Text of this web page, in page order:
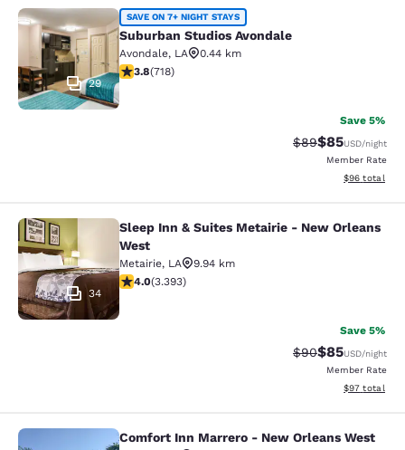
Suburban Studios Avondale
29
SAVE ON 7+ NIGHT STAYS
Suburban Studios Avondale
Avondale, LA
0.44 km
3.81 stars rating. Good. 718 reviews
3.8(718)
Save 5%
Strikethrough
$89Discounted
$85USD/night
Member Rate
View
$96 total
Sleep Inn & Suites Metairie - New
34
Sleep Inn & Suites Metairie - New Orleans
West
Metairie, LA
9.94 km
4.01 stars rating. Very Good. 3393 reviews
4.0(3.393)
Save 5%
Strikethrough
$90Discounted
$85USD/night
Member Rate
View
$97 total
Comfort Inn Marrero - New Orleans
Comfort Inn Marrero - New Orleans West